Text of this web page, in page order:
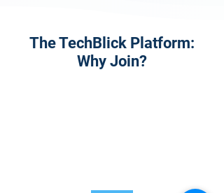
The TechBlick Platform:
Why Join?